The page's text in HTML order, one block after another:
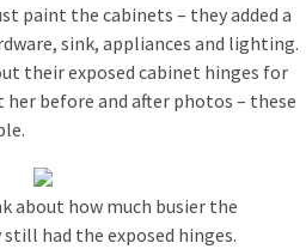
paint the cabinets – they added a
sink, appliances and lighting.
their exposed cabinet hinges for
her before and after photos – these
about how much busier the
had the exposed hinges.